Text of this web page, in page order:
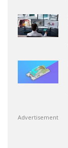
Advertisement